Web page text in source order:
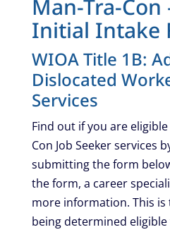
Man-Tra-
Initial Intake
WIOA Title 1B:
Dislocated
Services
Find out if you are
Con Job Seeker services
submitting the form
the form, a career
more information. This is
being determined